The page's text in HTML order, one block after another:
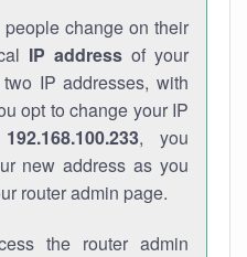
change on their
IP addressof your
IP addresses, with
opt to change your IP
192.168.100.233, you
new address as you
router admin page.
the router admin